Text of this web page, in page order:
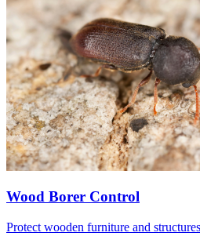
Wood Borer Control
Protect wooden furniture and